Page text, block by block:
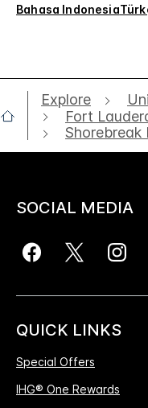
Bahasa Indonesia
Explore
Fort
Shorebreak
SOCIAL MEDIA
QUICK LINKS
Special Offers
IHG® One Rewards